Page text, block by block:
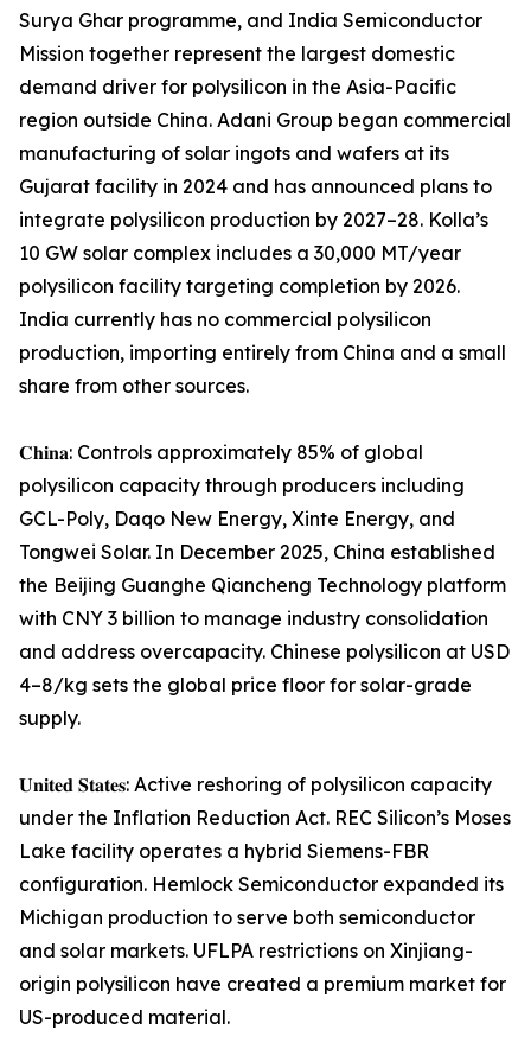
Surya Ghar programme, and India Semiconductor
Mission together represent the largest domestic
demand driver for polysilicon in the Asia-Pacific
region outside China. Adani Group began commercial
manufacturing of solar ingots and wafers at its
Gujarat facility in 2024 and has announced plans to
integrate polysilicon production by 2027–28. Kolla’s
10 GW solar complex includes a 30,000 MT/year
polysilicon facility targeting completion by 2026.
India currently has no commercial polysilicon
production, importing entirely from China and a small
share from other sources.
𝐂𝐡𝐢𝐧𝐚: Controls approximately 85% of global
polysilicon capacity through producers including
GCL-Poly, Daqo New Energy, Xinte Energy, and
Tongwei Solar. In December 2025, China established
the Beijing Guanghe Qiancheng Technology platform
with CNY 3 billion to manage industry consolidation
and address overcapacity. Chinese polysilicon at USD
4–8/kg sets the global price floor for solar-grade
supply.
𝐔𝐧𝐢𝐭𝐞𝐝 𝐒𝐭𝐚𝐭𝐞𝐬: Active reshoring of polysilicon capacity
under the Inflation Reduction Act. REC Silicon’s Moses
Lake facility operates a hybrid Siemens-FBR
configuration. Hemlock Semiconductor expanded its
Michigan production to serve both semiconductor
and solar markets. UFLPA restrictions on Xinjiang-
origin polysilicon have created a premium market for
US-produced material.